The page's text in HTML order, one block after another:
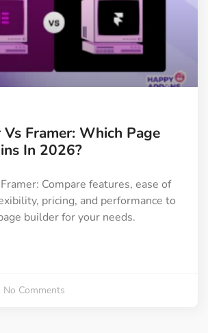
Framer: Which Page
In 2026?
Compare features, ease of
pricing, and performance to
builder for your needs.
No Comments